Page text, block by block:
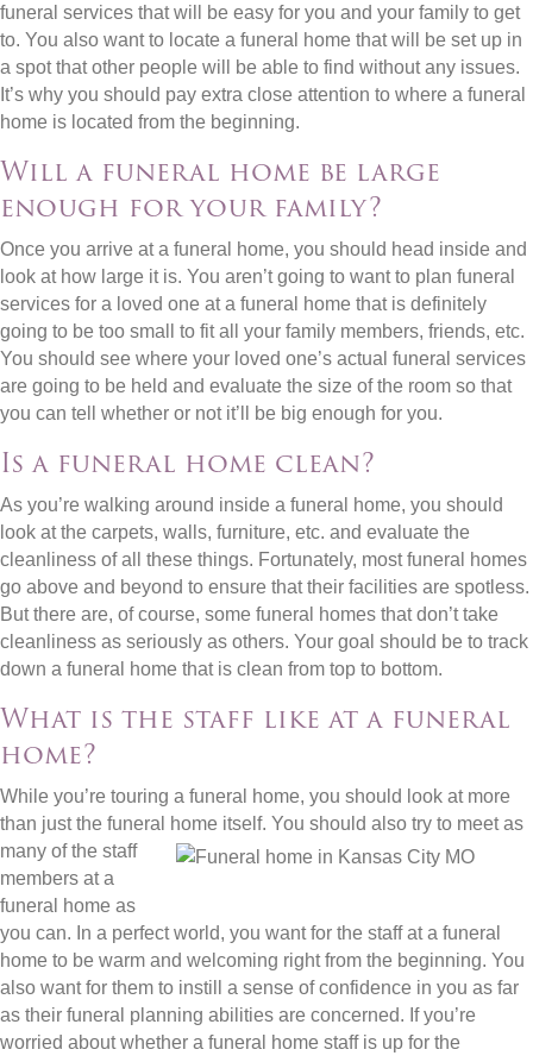
funeral services that will be easy for you and your family to get
to. You also want to locate a funeral home that will be set up in
a spot that other people will be able to find without any issues.
It’s why you should pay extra close attention to where a funeral
home is located from the beginning.
Will a funeral home be large
enough for your family?
Once you arrive at a funeral home, you should head inside and
look at how large it is. You aren’t going to want to plan funeral
services for a loved one at a funeral home that is definitely
going to be too small to fit all your family members, friends, etc.
You should see where your loved one’s actual funeral services
are going to be held and evaluate the size of the room so that
you can tell whether or not it’ll be big enough for you.
Is a funeral home clean?
As you’re walking around inside a funeral home, you should
look at the carpets, walls, furniture, etc. and evaluate the
cleanliness of all these things. Fortunately, most funeral homes
go above and beyond to ensure that their facilities are spotless.
But there are, of course, some funeral homes that don’t take
cleanliness as seriously as others. Your goal should be to track
down a funeral home that is clean from top to bottom.
What is the staff like at a funeral
home?
While you’re touring a funeral home, you should look at more
than just the funeral home itself. You should also try to meet as
many of the staff
members at a
funeral home as
you can. In a perfect world, you want for the staff at a funeral
home to be warm and welcoming right from the beginning. You
also want for them to instill a sense of confidence in you as far
as their funeral planning abilities are concerned. If you’re
worried about whether a funeral home staff is up for the